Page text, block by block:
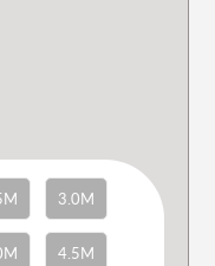
3.0M
4.5M